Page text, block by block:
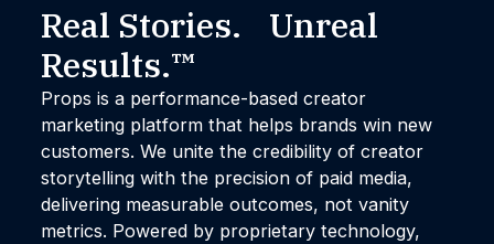
Real Stories. Unreal
Results.™
Props is a performance-based creator
marketing platform that helps brands win new
customers. We unite the credibility of creator
storytelling with the precision of paid media,
delivering measurable outcomes, not vanity
metrics. Powered by proprietary technology,